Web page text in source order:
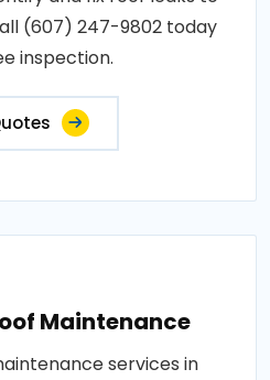
(607) 247-9802 today
inspection.
Maintenance
services in